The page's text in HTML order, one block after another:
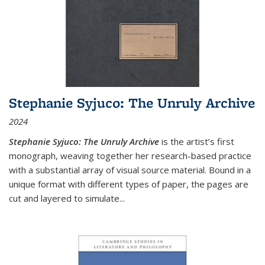
Stephanie Syjuco: The Unruly Archive
2024
Stephanie Syjuco: The Unruly Archive is the artist’s first
monograph, weaving together her research-based practice
with a substantial array of visual source material. Bound in a
unique format with different types of paper, the pages are
cut and layered to simulate...